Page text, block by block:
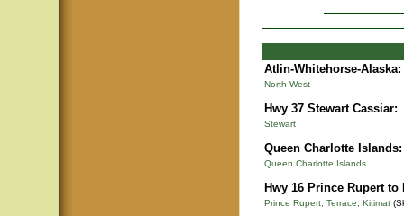
Atlin-Whitehorse-Alaska:
North-West
Hwy 37 Stewart Cassiar:
Stewart
Queen Charlotte Islands:
Queen Charlotte Islands
Hwy 16 Prince Rupert to
Prince Rupert, Terrace, Kitimat